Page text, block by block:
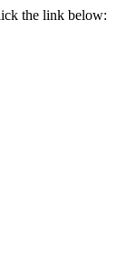
the link below: